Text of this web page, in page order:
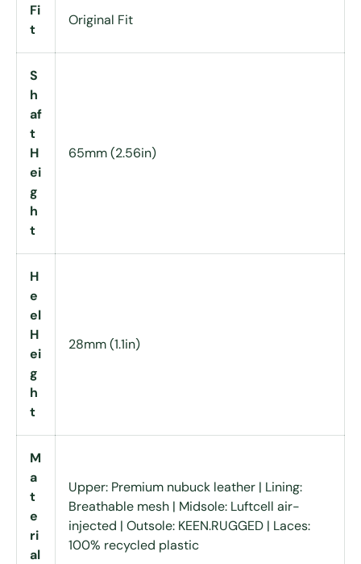
Fi
t
Original Fit
S
h
af
t
H
ei
g
h
t
65mm (2.56in)
H
e
el
H
ei
g
h
t
28mm (1.1in)
M
a
t
e
ri
al
Upper: Premium nubuck leather | Lining:
Breathable mesh | Midsole: Luftcell air-
injected | Outsole: KEEN.RUGGED | Laces:
100% recycled plastic